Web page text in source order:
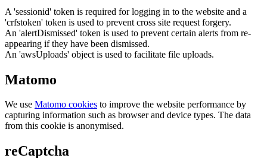
A 'sessionid' token is required for logging in to the website and a
'crfstoken' token is used to prevent cross site request forgery.
An 'alertDismissed' token is used to prevent certain alerts from re-
appearing if they have been dismissed.
An 'awsUploads' object is used to facilitate file uploads.
Matomo
We use Matomo cookies to improve the website performance by
capturing information such as browser and device types. The data
from this cookie is anonymised.
reCaptcha